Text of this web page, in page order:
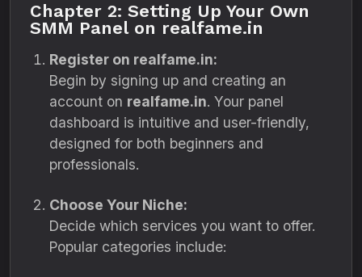
Chapter 2: Setting Up Your Own
SMM Panel on realfame.in
Register on realfame.in:
Begin by signing up and creating an
account on realfame.in. Your panel
dashboard is intuitive and user-friendly,
designed for both beginners and
professionals.
Choose Your Niche:
Decide which services you want to offer.
Popular categories include: